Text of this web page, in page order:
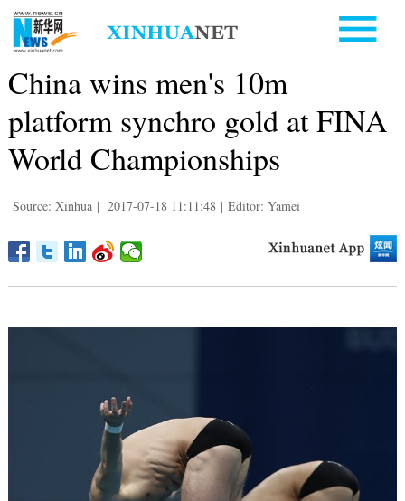
China wins men's 10m
platform synchro gold at FINA
World Championships
Source: Xinhua | 2017-07-18 11:11:48 | Editor: Yamei